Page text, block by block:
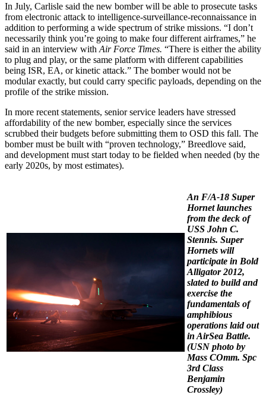
In July, Carlisle said the new bomber will be able to prosecute tasks
from electronic attack to intelligence-surveillance-reconnaissance in
addition to performing a wide spectrum of strike missions. “I don’t
necessarily think you’re going to make four different airframes,” he
said in an interview with Air Force Times. “There is either the ability
to plug and play, or the same platform with different capabilities
being ISR, EA, or kinetic attack.” The bomber would not be
modular exactly, but could carry specific payloads, depending on the
profile of the strike mission.
In more recent statements, senior service leaders have stressed
affordability of the new bomber, especially since the services
scrubbed their budgets before submitting them to OSD this fall. The
bomber must be built with “proven technology,” Breedlove said,
and development must start today to be fielded when needed (by the
early 2020s, by most estimates).
An F/A-18 Super
Hornet launches
from the deck of
USS John C.
Stennis. Super
Hornets will
participate in Bold
Alligator 2012,
slated to build and
exercise the
fundamentals of
amphibious
operations laid out
in AirSea Battle.
(USN photo by
Mass COmm. Spc
3rd Class
Benjamin
Crossley)